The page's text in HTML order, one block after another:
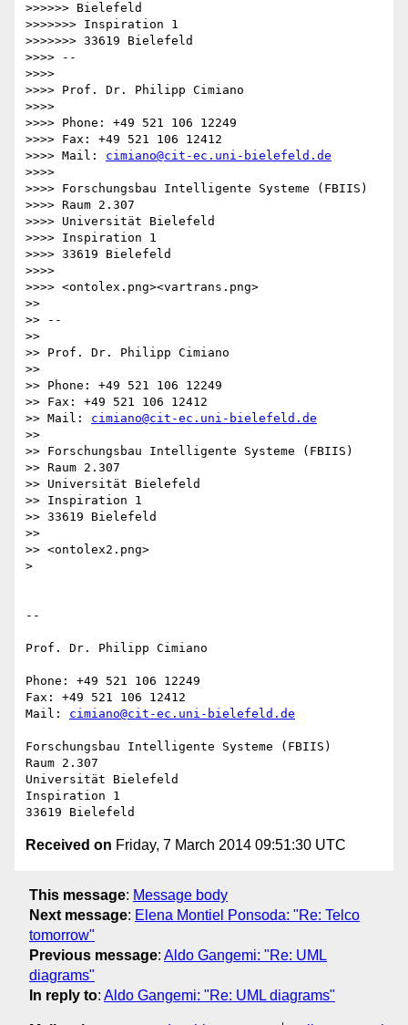
>>>>>> Bielefeld
>>>>>>> Inspiration 1
>>>>>>> 33619 Bielefeld
>>>> --
>>>>
>>>> Prof. Dr. Philipp Cimiano
>>>>
>>>> Phone: +49 521 106 12249
>>>> Fax: +49 521 106 12412
>>>> Mail: cimiano@cit-ec.uni-bielefeld.de
>>>>
>>>> Forschungsbau Intelligente Systeme (FBIIS)
>>>> Raum 2.307
>>>> Universität Bielefeld
>>>> Inspiration 1
>>>> 33619 Bielefeld
>>>>
>>>> <ontolex.png><vartrans.png>
>>
>> --
>>
>> Prof. Dr. Philipp Cimiano
>>
>> Phone: +49 521 106 12249
>> Fax: +49 521 106 12412
>> Mail: cimiano@cit-ec.uni-bielefeld.de
>>
>> Forschungsbau Intelligente Systeme (FBIIS)
>> Raum 2.307
>> Universität Bielefeld
>> Inspiration 1
>> 33619 Bielefeld
>>
>> <ontolex2.png>
>
--
Prof. Dr. Philipp Cimiano
Phone: +49 521 106 12249
Fax: +49 521 106 12412
Mail: cimiano@cit-ec.uni-bielefeld.de
Forschungsbau Intelligente Systeme (FBIIS)
Raum 2.307
Universität Bielefeld
Inspiration 1
Received on Friday, 7 March 2014 09:51:30 UTC
This message: Message body
Next message: Elena Montiel Ponsoda: "Re: Telco
tomorrow"
Previous message: Aldo Gangemi: "Re: UML
diagrams"
In reply to: Aldo Gangemi: "Re: UML diagrams"